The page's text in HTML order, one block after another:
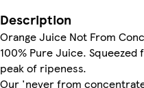
Description
Orange Juice Not From
100% Pure Juice.
peak of ripeness.
Our 'never from